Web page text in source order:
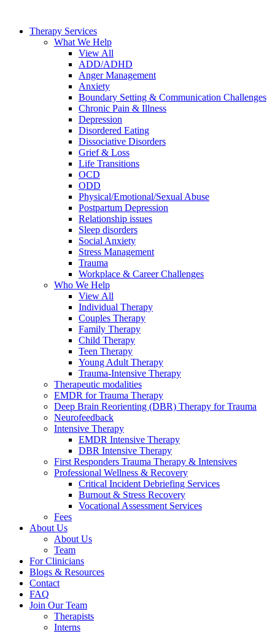
contentTherapy Services
What We Help
View All
ADD/ADHD
Anger Management
Anxiety
Boundary Setting & Communication Challenges
Chronic Pain & Illness
Depression
Disordered Eating
Dissociative Disorders
Grief & Loss
Life Transitions
OCD
ODD
Physical/Emotional/Sexual Abuse
Postpartum Depression
Relationship issues
Sleep disorders
Social Anxiety
Stress Management
Trauma
Workplace & Career Challenges
Who We Help
View All
Individual Therapy
Couples Therapy
Family Therapy
Child Therapy
Teen Therapy
Young Adult Therapy
Trauma-Intensive Therapy
Therapeutic modalities
EMDR for Trauma Therapy
Deep Brain Reorienting (DBR) Therapy for Trauma
Neurofeedback
Intensive Therapy
EMDR Intensive Therapy
DBR Intensive Therapy
First Responders Trauma Therapy & Intensives
Professional Wellness & Recovery
Critical Incident Debriefing Services
Burnout & Stress Recovery
Vocational Assessment Services
Fees
About Us
About Us
Team
For Clinicians
Blogs & Resources
Contact
FAQ
Join Our Team
Therapists
Interns